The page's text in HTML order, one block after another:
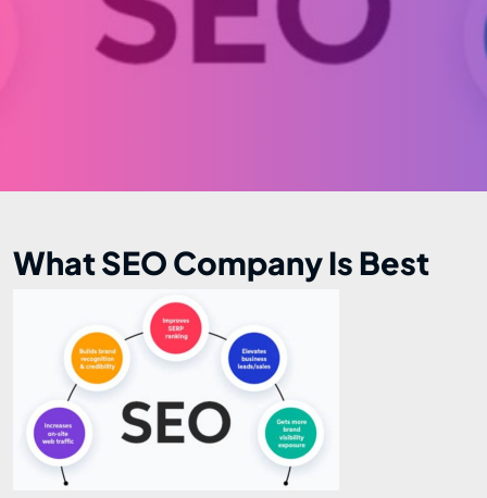
What SEO Company Is Best